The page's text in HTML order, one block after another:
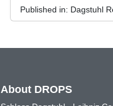
Published in: Dagstuhl
About DROPS